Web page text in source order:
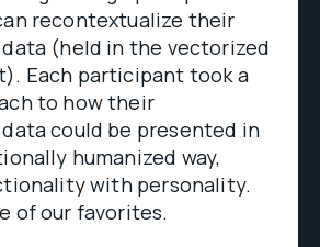
recontextualize their
(held in the vectorized
Each participant took a
to how their
could be presented in
humanized way,
with personality.
of our favorites.